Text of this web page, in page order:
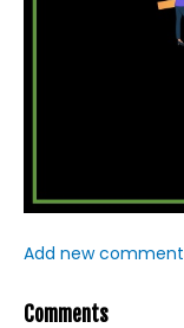
Add new comment
Comments